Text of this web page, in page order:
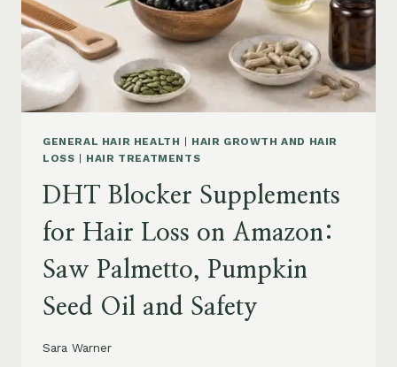
TO
CHOOSE
GENERAL HAIR HEALTH
HAIR GROWTH AND HAIR
LOSS
HAIR TREATMENTS
DHT Blocker Supplements
for Hair Loss on Amazon:
Saw Palmetto, Pumpkin
Seed Oil and Safety
Sara Warner